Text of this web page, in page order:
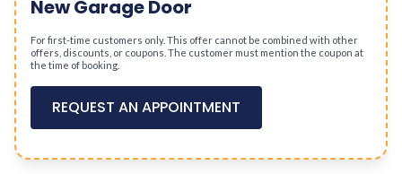
New Garage Door
For first-time customers only. This offer cannot be combined with other
offers, discounts, or coupons. The customer must mention the coupon at
the time of booking.
REQUEST AN APPOINTMENT